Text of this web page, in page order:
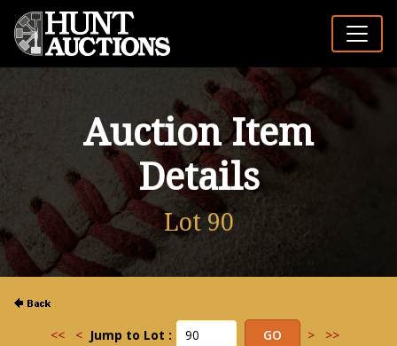
Auction Item
Details
Lot 90
<< < Jump to Lot : > >>